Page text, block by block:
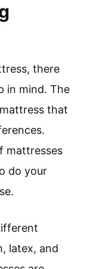
there
in mind. The
that
mattresses
do your
latex, and